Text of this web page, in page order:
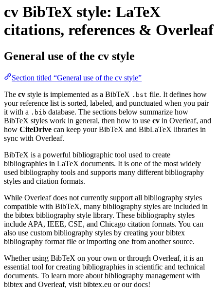
cv BibTeX style: LaTeX
citations, references & Overleaf
General use of the cv style
Section titled “General use of the cv style”
The cv style is implemented as a BibTeX .bst file. It defines how
your reference list is sorted, labeled, and punctuated when you pair
it with a .bib database. The sections below summarize how
BibTeX styles work in general, then how to use cv in Overleaf, and
how CiteDrive can keep your BibTeX and BibLaTeX libraries in
sync with Overleaf.
BibTeX is a powerful bibliographic tool used to create
bibliographies in LaTeX documents. It is one of the most widely
used bibliography tools and supports many different bibliography
styles and citation formats.
While Overleaf does not currently support all bibliography styles
compatible with BibTeX, many bibliography styles are included in
the bibtex bibliography style library. These bibliography styles
include APA, IEEE, CSE, and Chicago citation formats. You can
also use custom bibliography styles by creating your bibtex
bibliography format file or importing one from another source.
Whether using BibTeX on your own or through Overleaf, it is an
essential tool for creating bibliographies in scientific and technical
documents. To learn more about bibliography management with
bibtex and Overleaf, visit bibtex.eu or our docs!